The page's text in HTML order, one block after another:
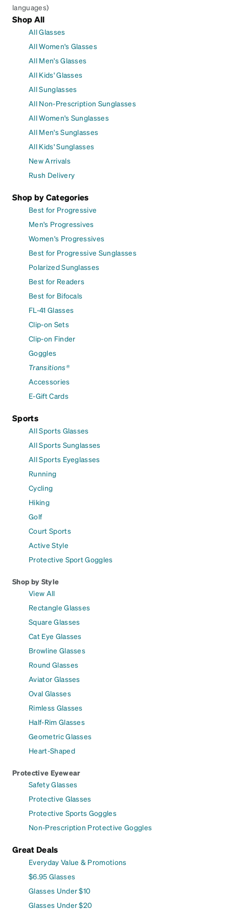
languages)
Shop All
All Glasses
All Women's Glasses
All Men's Glasses
All Kids' Glasses
All Sunglasses
All Non-Prescription Sunglasses
All Women's Sunglasses
All Men's Sunglasses
All Kids' Sunglasses
New Arrivals
Rush Delivery
Shop by Categories
Best for Progressive
Men's Progressives
Women's Progressives
Best for Progressive Sunglasses
Polarized Sunglasses
Best for Readers
Best for Bifocals
FL-41 Glasses
Clip-on Sets
Clip-on Finder
Goggles
Transitions®
Accessories
E-Gift Cards
Sports
All Sports Glasses
All Sports Sunglasses
All Sports Eyeglasses
Running
Cycling
Hiking
Golf
Court Sports
Active Style
Protective Sport Goggles
Shop by Style
View All
Rectangle Glasses
Square Glasses
Cat Eye Glasses
Browline Glasses
Round Glasses
Aviator Glasses
Oval Glasses
Rimless Glasses
Half-Rim Glasses
Geometric Glasses
Heart-Shaped
Protective Eyewear
Safety Glasses
Protective Glasses
Protective Sports Goggles
Non-Prescription Protective Goggles
Great Deals
Everyday Value & Promotions
$6.95 Glasses
Glasses Under $10
Glasses Under $20